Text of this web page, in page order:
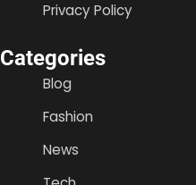
Privacy Policy
Categories
Blog
Fashion
News